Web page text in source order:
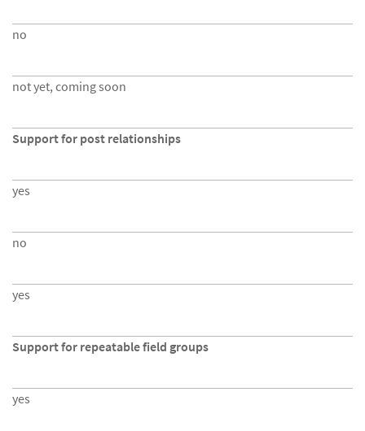
no
not yet, coming soon
Support for post relationships
yes
no
yes
Support for repeatable field groups
yes